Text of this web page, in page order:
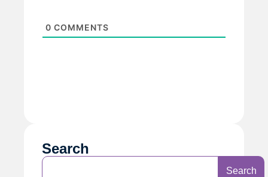
0 COMMENTS
Search
Search